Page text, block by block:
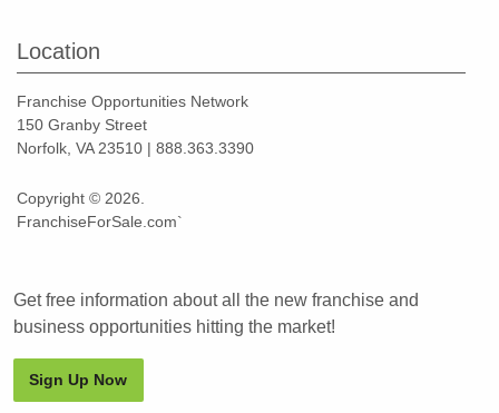
Location
Franchise Opportunities Network
150 Granby Street
Norfolk, VA 23510 | 888.363.3390
Copyright © 2026.
FranchiseForSale.com`
Get free information about all the new franchise and
business opportunities hitting the market!
Sign Up Now